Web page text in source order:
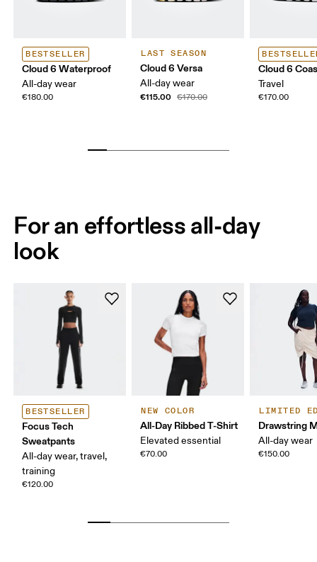
BESTSELLER
Cloud 6 Waterproof
All-day wear
€180.00
LAST SEASON
Cloud 6 Versa
All-day wear
€115.00 €170.00
Cloud 6
Travel
€170.00
For an effortless all-day
look
BESTSELLER
Focus Tech
Sweatpants
All-day wear, travel,
training
€120.00
NEW COLOR
All-Day Ribbed T-Shirt
Elevated essential
€70.00
LIMITED
Drawstring
All-day wear
€150.00